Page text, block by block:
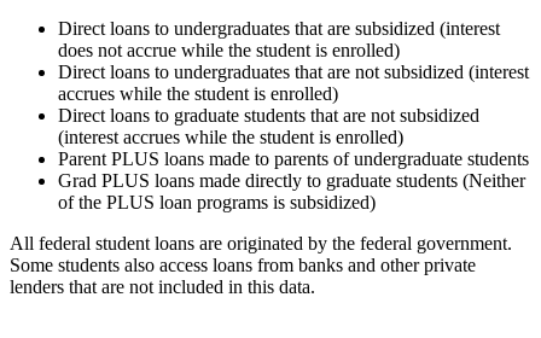
Direct loans to undergraduates that are subsidized (interest
does not accrue while the student is enrolled)
Direct loans to undergraduates that are not subsidized (interest
accrues while the student is enrolled)
Direct loans to graduate students that are not subsidized
(interest accrues while the student is enrolled)
Parent PLUS loans made to parents of undergraduate students
Grad PLUS loans made directly to graduate students (Neither
of the PLUS loan programs is subsidized)
All federal student loans are originated by the federal government.
Some students also access loans from banks and other private
lenders that are not included in this data.